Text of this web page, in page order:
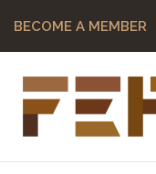
BECOME A MEMBER